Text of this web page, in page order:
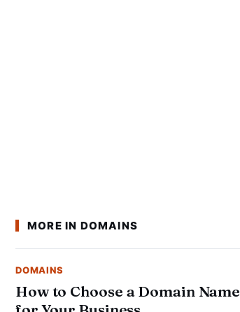
MORE IN DOMAINS
DOMAINS
How to Choose a Domain Name